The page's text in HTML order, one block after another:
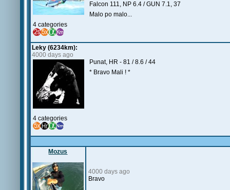
4 categories
Falcon 111, NP 6.4 / GUN 7.1, 37
Malo po malo...
Leky (6234km):
4000 days ago
4 categories
Punat, HR - 81 / 8.6 / 44
* Bravo Mali ! *
Mozus
4000 days ago
Bravo